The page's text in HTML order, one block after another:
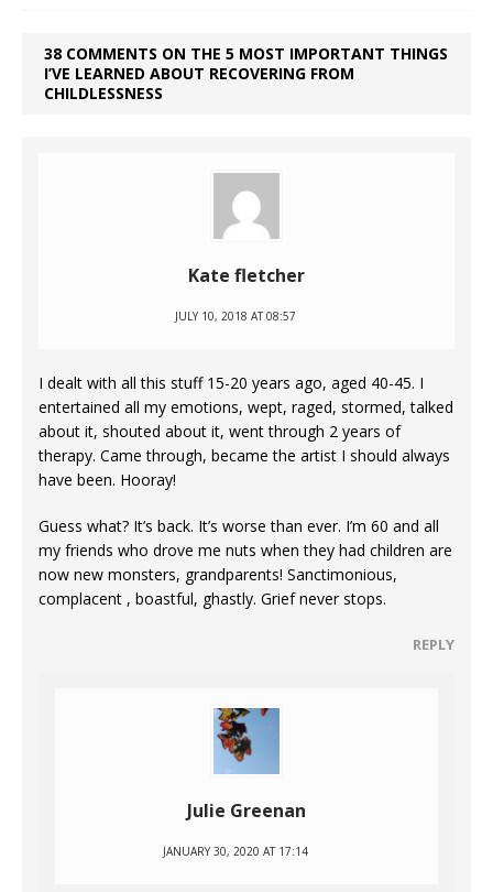
38 COMMENTS ON THE 5 MOST IMPORTANT THINGS
I’VE LEARNED ABOUT RECOVERING FROM
CHILDLESSNESS
Kate fletcher
JULY 10, 2018 AT 08:57
I dealt with all this stuff 15-20 years ago, aged 40-45. I
entertained all my emotions, wept, raged, stormed, talked
about it, shouted about it, went through 2 years of
therapy. Came through, became the artist I should always
have been. Hooray!
Guess what? It’s back. It’s worse than ever. I’m 60 and all
my friends who drove me nuts when they had children are
now new monsters, grandparents! Sanctimonious,
complacent , boastful, ghastly. Grief never stops.
REPLY
Julie Greenan
JANUARY 30, 2020 AT 17:14